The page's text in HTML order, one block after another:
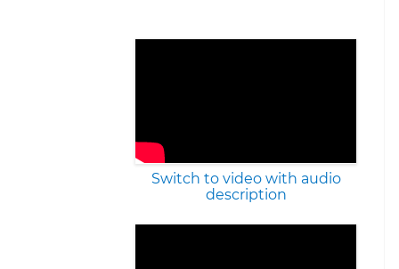
Switch to video with audio
description